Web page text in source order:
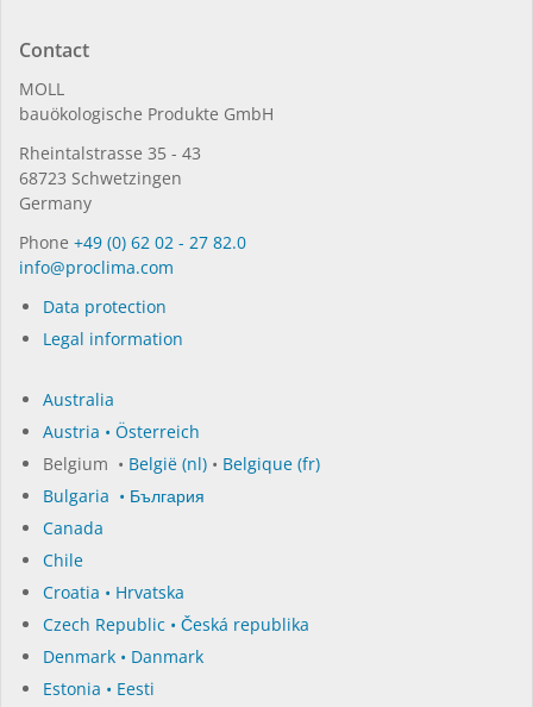
Contact
MOLL
bauöko­lo­gi­sche Pro­duk­te GmbH
Rhein­tal­strasse 35 - 43
68723 Schwet­zin­gen
Germany
Phone +49 (0) 62 02 - 27 82.0
in­fo@procli­ma.com
Data protection
Legal information
Australia
Austria • Österreich
Belgium • België (nl) • Belgique (fr)
Bulgaria • България
Canada
Chile
Croatia • Hrvatska
Czech Republic • Česká republika
Denmark • Danmark
Estonia • Eesti